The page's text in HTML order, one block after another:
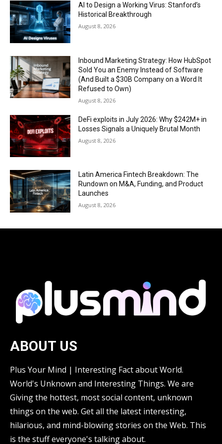
AI to Design a Working Virus: Stanford’s
Historical Breakthrough
August 8, 2026
Inbound Marketing Strategy: How HubSpot
Sold You an Enemy Instead of Software
(And Built a $30B Company on a Word It
Refused to Own)
August 8, 2026
DeFi exploits in July 2026: Why $242M+ in
Losses Signals a Uniquely Brutal Month
August 8, 2026
Latin America Fintech Breakdown: The
Rundown on M&A, Funding, and Product
Launches
August 8, 2026
ABOUT US
Plus Your Mind | Interesting Fact about World.
World's Unknown and Interesting Things. We are
Giving the hottest, most social content, unknown
things on the web. Get all the latest interesting,
hilarious, and mind-blowing stories on the Web. This
is the stuff everyone's talking about.